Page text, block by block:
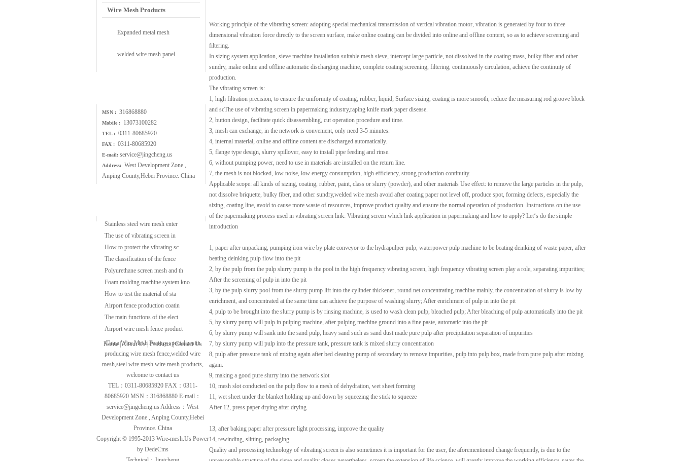
Wire Mesh Products
Expanded metal mesh
welded wire mesh panel
MSN : 316868880
Mobile : 13073100282
TEL : 0311-80685920
FAX : 0311-80685920
E-mail: service@jingcheng.us
Address: West Development Zone ,
Anping County,Hebei Province. China
Stainless steel wire mesh enter
The use of vibrating screen in
How to protect the vibrating sc
The classification of the fence
Polyurethane screen mesh and th
Foam molding machine system kno
How to test the material of sta
Airport fence production coatin
The main functions of the elect
Airport wire mesh fence product
Working principle of the vibrating screen: adopting special mechanical transmission of vertical vibration motor, vibration is generated by four to three
dimensional vibration force directly to the screen surface, make online coating can be divided into online and offline content, so as to achieve screening and
filtering.
In sizing system application, sieve machine installation suitable mesh sieve, intercept large particle, not dissolved in the coating mass, bulky fiber and other
sundry, make online and offline automatic discharging machine, complete coating screening, filtering, continuously circulation, achieve the continuity of
production.
The vibrating screen is:
1, high filtration precision, to ensure the uniformity of coating, rubber, liquid; Surface sizing, coating is more smooth, reduce the measuring rod groove block
and scThe use of vibrating screen in papermaking industry,raping knife mark paper disease.
2, button design, facilitate quick disassembling, cut operation procedure and time.
3, mesh can exchange, in the network is convenient, only need 3-5 minutes.
4, internal material, online and offline content are discharged automatically.
5, flange type design, slurry spillover, easy to install pipe feeding and rinse.
6, without pumping power, need to use in materials are installed on the return line.
7, the mesh is not blocked, low noise, low energy consumption, high efficiency, strong production continuity.
Applicable scope: all kinds of sizing, coating, rubber, paint, class or slurry (powder), and other materials Use effect: to remove the large particles in the pulp,
not dissolve briquette, bulky fiber, and other sundry,welded wire meshavoid after coating paper not level off, produce spot, forming defects, especially the
sizing, coating line, avoid to cause more waste of resources, improve product quality and ensure the normal operation of production. Instructions on the use
of the papermaking process used in vibrating screen link: Vibrating screen which link application in papermaking and how to apply? Let‘s do the simple
introduction
1, paper after unpacking, pumping iron wire by plate conveyor to the hydrapulper pulp, waterpower pulp machine to be beating deinking of waste paper, after
beating deinking pulp flow into the pit
2, by the pulp from the pulp slurry pump is the pool in the high frequency vibrating screen, high frequency vibrating screen play a role, separating impurities;
After the screening of pulp in into the pit
3, by the pulp slurry pool from the slurry pump lift into the cylinder thickener, round net concentrating machine mainly, the concentration of slurry is low by
enrichment, and concentrated at the same time can achieve the purpose of washing slurry; After enrichment of pulp in into the pit
4, pulp to be brought into the slurry pump is by rinsing machine, is used to wash clean pulp, bleached pulp; After bleaching of pulp automatically into the pit
5, by slurry pump will pulp in pulping machine, after pulping machine ground into a fine paste, automatic into the pit
6, by slurry pump will sank into the sand pulp, heavy sand such as sand dust made pure pulp after precipitation separation of impurities
7, by slurry pump will pulp into the pressure tank, pressure tank is mixed slurry concentration
8, pulp after pressure tank of mixing again after bed cleaning pump of secondary to remove impurities, pulp into pulp box, made from pure pulp after mixing
again.
9, making a good pure slurry into the network slot
10, mesh slot conducted on the pulp flow to a mesh of dehydration, wet sheet forming
11, wet sheet under the blanket holding up and down by squeezing the stick to squeeze
After 12, press paper drying after drying
13, after baking paper after pressure light processing, improve the quality
14, rewinding, slitting, packaging
Quality and processing technology of vibrating screen is also sometimes it is important for the user, the aforementioned change frequently, is due to the
Home|About Us|Products|Contact Us
China Wire Mesh Factory specializes in
producing wire mesh fence,welded wire
mesh,steel wire mesh wire meshproducts,
welcome to contact us
TEL：0311-80685920 FAX：0311-
80685920 MSN：316868880 E-mail：
service@jingcheng.usAddress：West
Development Zone , Anping County,Hebei
Province. China
Copyright © 1995-2013 Wire-mesh.Us Power
by DedeCms